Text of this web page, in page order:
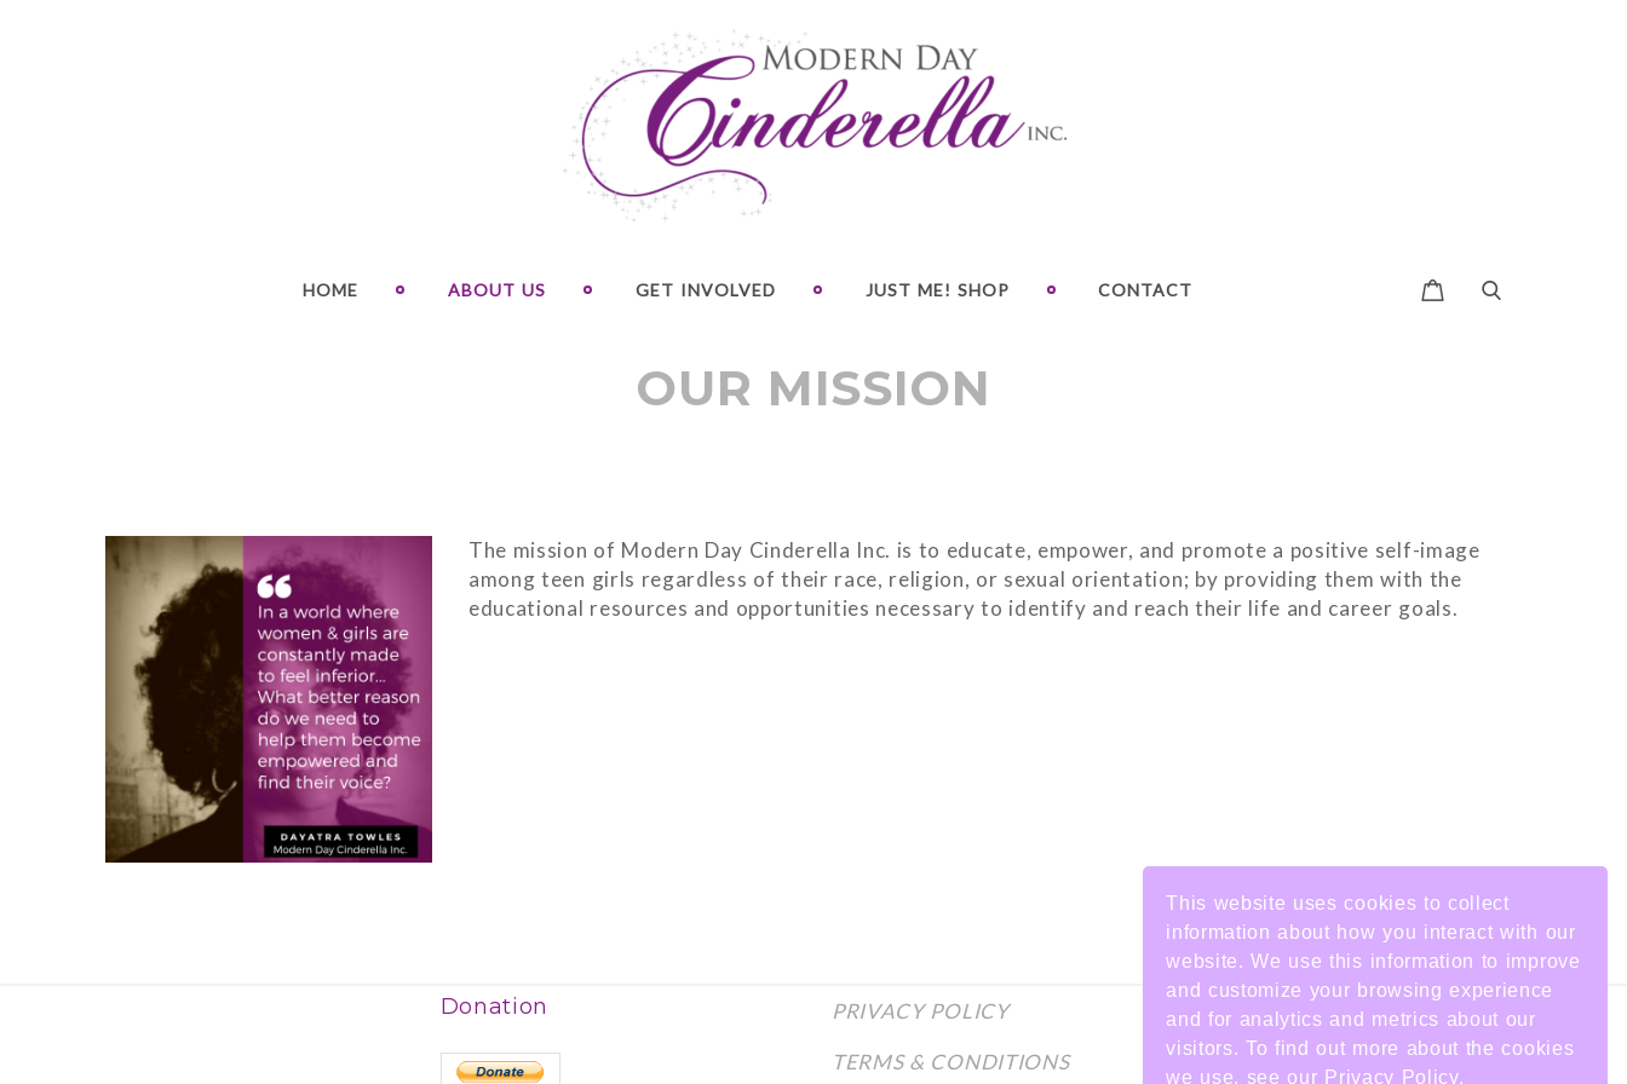
HOME ABOUT US GET INVOLVED JUST ME! SHOP CONTACT
OUR MISSION
The mission of Modern Day Cinderella Inc. is to educate, empower, and promote a positive self-image
among teen girls regardless of their race, religion, or sexual orientation; by providing them with the
educational resources and opportunities necessary to identify and reach their life and career goals.
Donation
PRIVACY POLICY
TERMS & CONDITIONS
This website uses cookies to collect
information about how you interact with our
website. We use this information to improve
and customize your browsing experience
and for analytics and metrics about our
visitors. To find out more about the cookies
we use, see our Privacy Policy.